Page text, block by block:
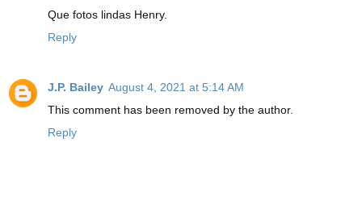
Que fotos lindas Henry.
Reply
J.P. Bailey August 4, 2021 at 5:14 AM
This comment has been removed by the author.
Reply